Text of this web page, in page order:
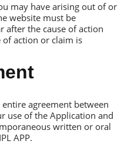
may have arising out of or
website must be
after the cause of action
of action or claim is
agreement between
use of the Аpplication and
written or oral
АРР.